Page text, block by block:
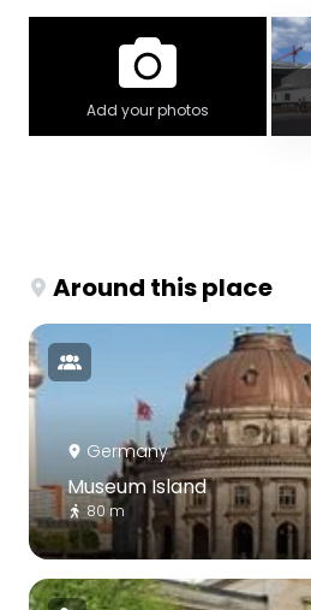
Add your photos
Around this place
Germany
Museum Island
80 m